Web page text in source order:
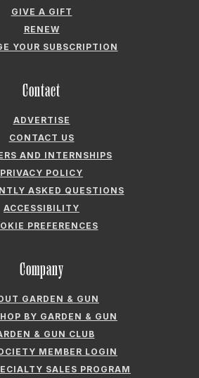
GIVE A GIFT
RENEW
YOUR SUBSCRIPTION
Contact
ADVERTISE
CONTACT US
AND INTERNSHIPS
PRIVACY POLICY
ASKED QUESTIONS
ACCESSIBILITY
PREFERENCES
Company
GARDEN & GUN
BY GARDEN & GUN
& GUN CLUB
MEMBER LOGIN
SALES PROGRAM